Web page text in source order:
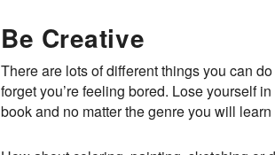
Be Creative
There are lots of different things you can
forget you’re feeling bored. Lose yourself
book and no matter the genre you will